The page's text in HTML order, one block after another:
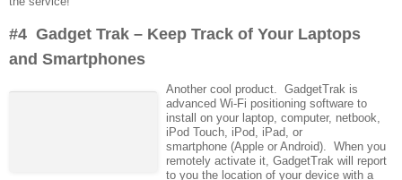
#4 Gadget Trak – Keep Track of Your Laptops
and Smartphones
Another cool product. GadgetTrak is
advanced Wi-Fi positioning software to
install on your laptop, computer, netbook,
iPod Touch, iPod, iPad, or
smartphone (Apple or Android). When you
remotely activate it, GadgetTrak will report
to you the location of your device with a